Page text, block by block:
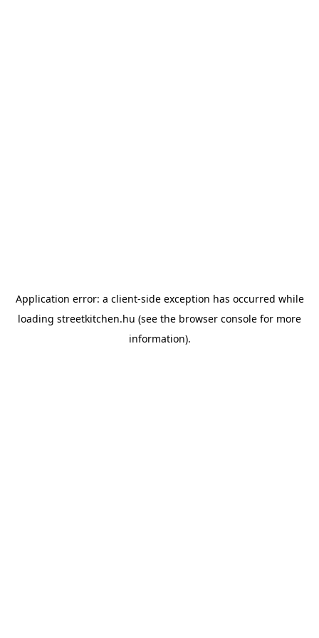
Application error: a client-side exception has occurred while
loading streetkitchen.hu (see the browser console for more
information).